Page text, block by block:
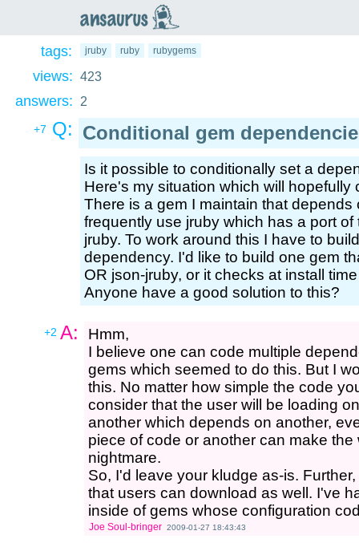
ansaurus
tags: jruby ruby rubygems
views: 423
answers: 2
+7 Q: Conditional gem
Is it possible to conditionally set a
Here's my situation which will hopefully
There is a gem I maintain that
frequently use jruby which has a port
jruby. To work around this I have to
dependency. I'd like to build one gem
OR json-jruby, or it checks at install
Anyone have a good solution to this?
+2 A:
Hmm,
I believe one can code multiple
gems which seemed to do this. But I
this. No matter how simple the code
consider that the user will be loading
another which depends on another,
piece of code or another can make
nightmare.
So, I'd leave your kludge as-is.
that users can download as well. I've
inside of gems whose configuration
Joe Soul-bringer 2009-01-27 18:43:43